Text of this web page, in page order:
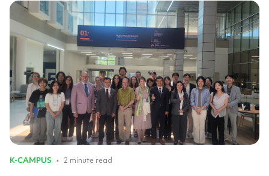
K-CAMPUS • 2 minute read